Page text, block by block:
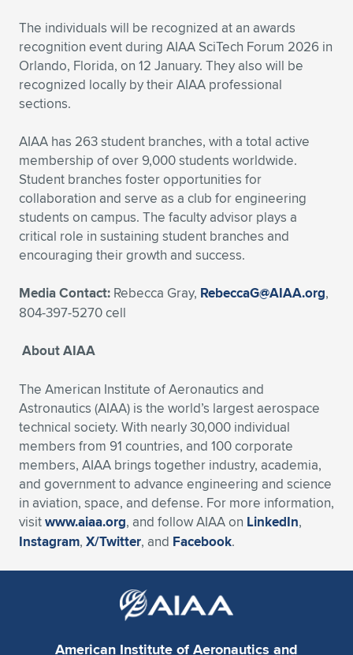
The individuals will be recognized at an awards
recognition event during AIAA SciTech Forum 2026 in
Orlando, Florida, on 12 January. They also will be
recognized locally by their AIAA professional
sections.
AIAA has 263 student branches, with a total active
membership of over 9,000 students worldwide.
Student branches foster opportunities for
collaboration and serve as a club for engineering
students on campus. The faculty advisor plays a
critical role in sustaining student branches and
encouraging their growth and success.
Media Contact: Rebecca Gray, RebeccaG@AIAA.org,
804-397-5270 cell
About AIAA
The American Institute of Aeronautics and
Astronautics (AIAA) is the world’s largest aerospace
technical society. With nearly 30,000 individual
members from 91 countries, and 100 corporate
members, AIAA brings together industry, academia,
and government to advance engineering and science
in aviation, space, and defense. For more information,
visitwww.aiaa.org, and follow AIAA on LinkedIn,
Instagram, X/Twitter, and Facebook.
American Institute of Aeronautics and